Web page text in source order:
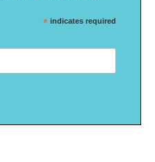
* indicates required